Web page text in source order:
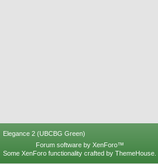
Elegance 2 (UBCBG Green)
Forum software by XenForo™
Some XenForo functionality crafted by ThemeHouse